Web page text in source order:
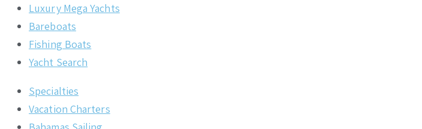
Luxury Mega Yachts
Bareboats
Fishing Boats
Yacht Search
Specialties
Vacation Charters